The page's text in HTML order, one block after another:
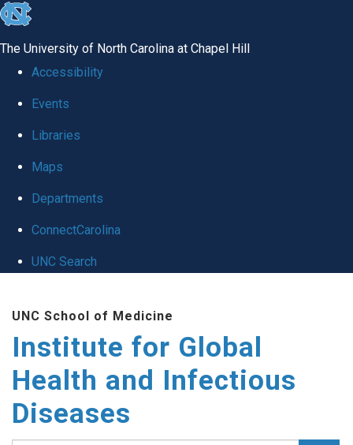
skip
global
The University of North Carolina at Chapel Hill
Accessibility
Events
Libraries
Maps
Departments
ConnectCarolina
UNC Search
main
content
UNC School of Medicine
Institute for Global
Health and Infectious
Diseases